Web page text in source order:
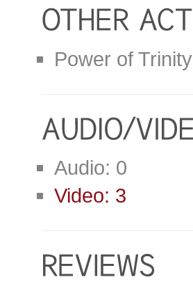
Power of Trinity
Audio: 0
Video: 3